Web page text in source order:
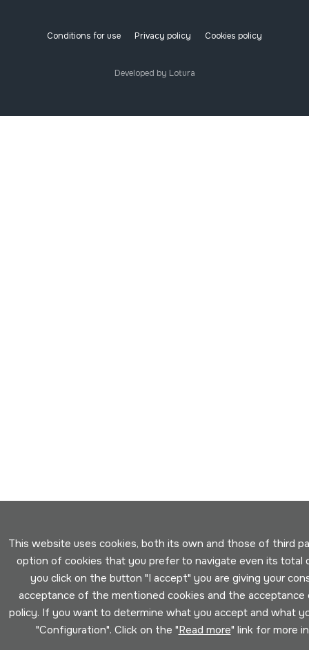
Conditions for use Privacy policy Cookies policy
Developed by Lotura
This website uses cookies, both its own and those of third
option of cookies that you prefer to navigate even its total
you click on the button "I accept" you are giving your
acceptance of the mentioned cookies and the acceptance
policy. If you want to determine what you accept and what
"Configuration". Click on the "Read more" link for more